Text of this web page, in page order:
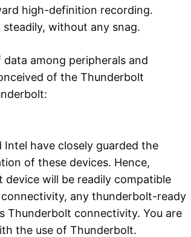
high-definition recording.
without any snag.
among peripherals and
of the Thunderbolt
have closely guarded the
of these devices. Hence,
will be readily compatible
any thunderbolt-ready
Thunderbolt connectivity. You are
the use of Thunderbolt.